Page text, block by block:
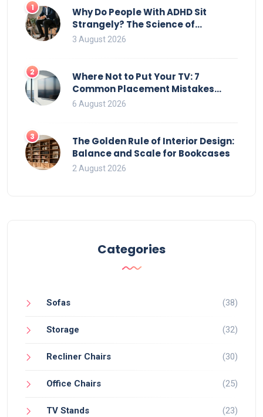
transforming cluttered spaces into orderly retreats.
1
Why Do People With ADHD Sit
Strangely? The Science of
Movement and Office Chairs
3 August 2026
2
Where Not to Put Your TV: 7
Common Placement Mistakes
That Ruin Viewing
6 August 2026
3
The Golden Rule of Interior Design:
Balance and Scale for Bookcases
2 August 2026
Categories
Sofas (38)
Storage (32)
Recliner Chairs (30)
Office Chairs (25)
TV Stands (23)